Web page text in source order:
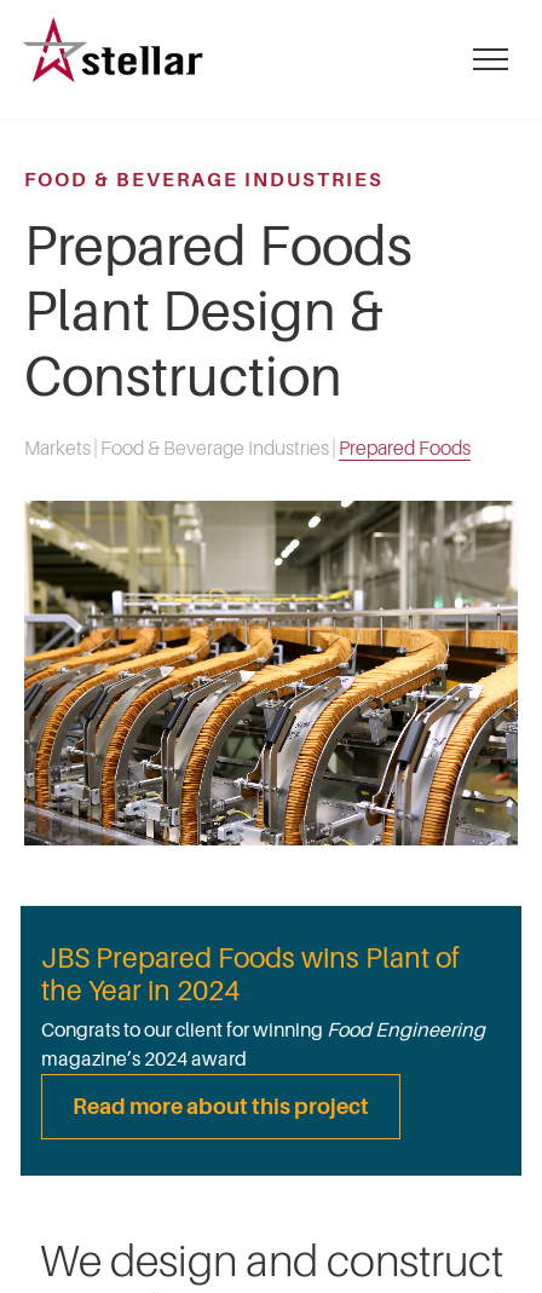
main
mobile
FOOD & BEVERAGE INDUSTRIES
Prepared Foods
Plant Design &
Construction
Markets Food & Beverage Industries Prepared Foods
JBS Prepared Foods wins Plant of
the Year in 2024
Congrats to our client for winning Food Engineering
magazine’s 2024 award
Read more about this project
We design and construct